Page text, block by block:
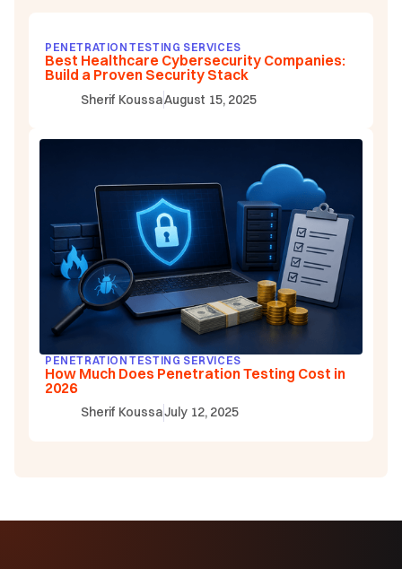
PENETRATION TESTING SERVICES
Best Healthcare Cybersecurity Companies:
Build a Proven Security Stack
Sherif KoussaAugust 15, 2025
PENETRATION TESTING SERVICES
How Much Does Penetration Testing Cost in
2026
Sherif KoussaJuly 12, 2025